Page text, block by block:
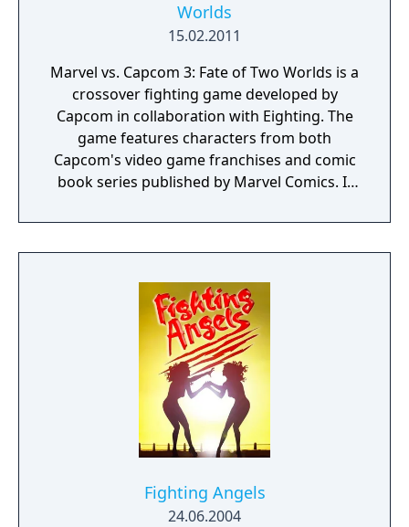
Worlds
15.02.2011
Marvel vs. Capcom 3: Fate of Two Worlds is a
crossover fighting game developed by
Capcom in collaboration with Eighting. The
game features characters from both
Capcom's video game franchises and comic
book series published by Marvel Comics. It
360 consoles in February 2011. It is the fifth
installment of the Marvel vs. Capcom
dimensional character models instead of
select a team of three characters to engage
in combat and attempt to knock out their
opponents. It features similar tag team
game mechanics to earlier games in the
series, along with new methods of play
designed to make the game more accessible
Ryota Niitsuma, who had previously worked
on Tatsunoko vs. Capcom: Ultimate All-Stars,
Fighting Angels
24.06.2004